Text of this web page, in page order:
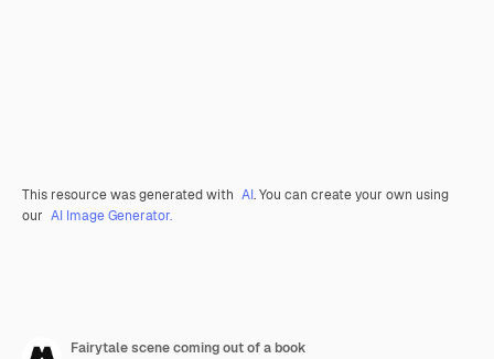
This resource was generated with AI. You can create your own using
our AI Image Generator.
Fairytale scene coming out of a book